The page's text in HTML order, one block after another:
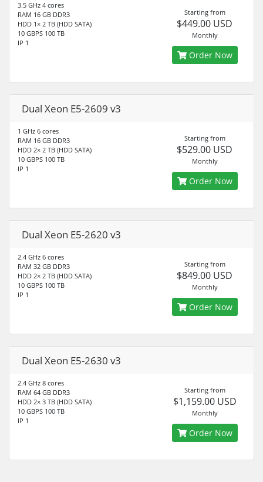
3.5 GHz 4 cores
RAM 16 GB DDR3
HDD 1× 2 TB (HDD SATA)
10 GBPS 100 TB
IP 1
Starting from
$449.00 USD
Monthly
Order Now
Dual Xeon E5-2609 v3
1 GHz 6 cores
RAM 16 GB DDR3
HDD 2× 2 TB (HDD SATA)
10 GBPS 100 TB
IP 1
Starting from
$529.00 USD
Monthly
Order Now
Dual Xeon E5-2620 v3
2.4 GHz 6 cores
RAM 32 GB DDR3
HDD 2× 2 TB (HDD SATA)
10 GBPS 100 TB
IP 1
Starting from
$849.00 USD
Monthly
Order Now
Dual Xeon E5-2630 v3
2.4 GHz 8 cores
RAM 64 GB DDR3
HDD 2× 3 TB (HDD SATA)
10 GBPS 100 TB
IP 1
Starting from
$1,159.00 USD
Monthly
Order Now